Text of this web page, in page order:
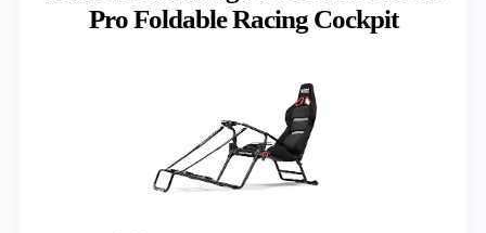
Pro Foldable Racing Cockpit